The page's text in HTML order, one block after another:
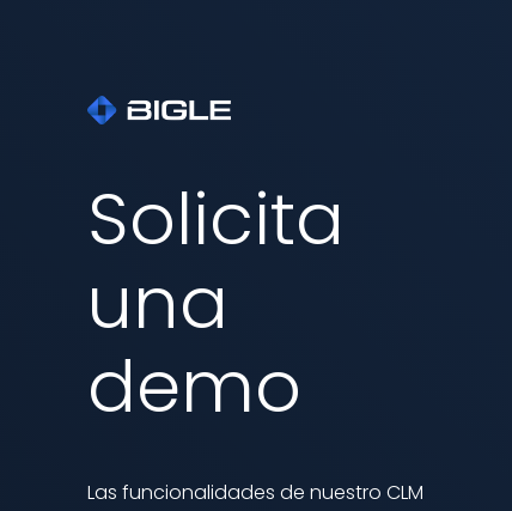
Solicita
una
demo
Las funcionalidades de nuestro CLM